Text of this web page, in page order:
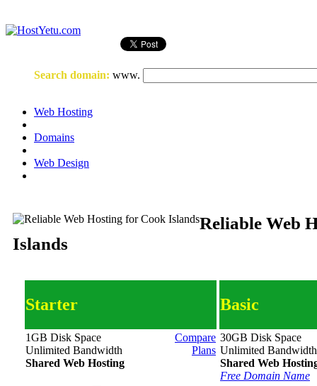
Search domain: www.
Web Hosting
Domains
Web Design
Reliable Web
Islands
Starter
1GB Disk Space
Unlimited Bandwidth
Shared Web Hosting
Compare
Plans
Basic
30GB Disk Space
Unlimited Bandwidth
Shared Web
Free Domain Name